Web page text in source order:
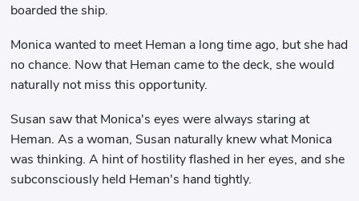
boarded the ship.
Monica wanted to meet Heman a long time ago, but she had
no chance. Now that Heman came to the deck, she would
naturally not miss this opportunity.
Susan saw that Monica's eyes were always staring at
Heman. As a woman, Susan naturally knew what Monica
was thinking. A hint of hostility flashed in her eyes, and she
subconsciously held Heman's hand tightly.